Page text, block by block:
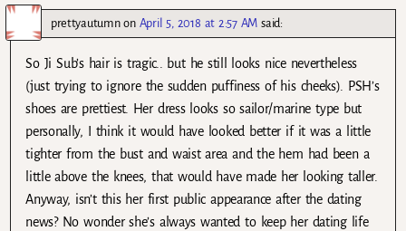
prettyautumnon April 5, 2018 at 2:57 AM said:
So Ji Sub’s hair is tragic.. but he still looks nice nevertheless
(just trying to ignore the sudden puffiness of his cheeks). PSH’s
shoes are prettiest. Her dress looks so sailor/marine type but
personally, I think it would have looked better if it was a little
tighter from the bust and waist area and the hem had been a
little above the knees, that would have made her looking taller.
Anyway, isn’t this her first public appearance after the dating
news? No wonder she’s always wanted to keep her dating life